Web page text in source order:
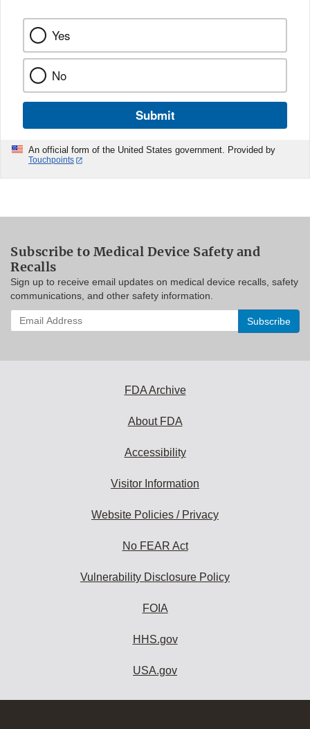
Yes
No
Submit
An official form of the United States government. Provided by
Touchpoints
Subscribe to Medical Device Safety and
Recalls
Sign up to receive email updates on medical device recalls, safety
communications, and other safety information.
Enter
your
FDA Archive
About FDA
Accessibility
Visitor Information
Website Policies / Privacy
No FEAR Act
Vulnerability Disclosure Policy
FOIA
HHS.gov
USA.gov